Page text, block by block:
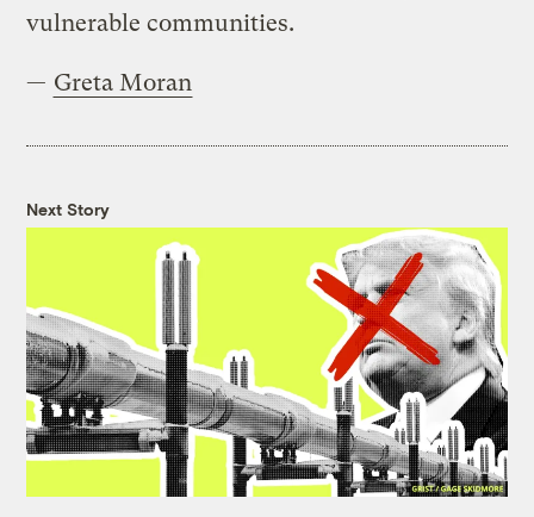
vulnerable communities.
— Greta Moran
Next Story